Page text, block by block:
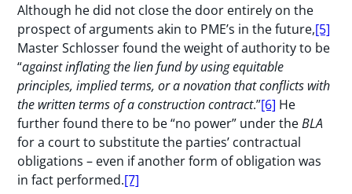
Although he did not close the door entirely on the
prospect of arguments akin to PME’s in the future,[5]
Master Schlosser found the weight of authority to be
“against inflating the lien fund by using equitable
principles, implied terms, or a novation that conflicts with
the written terms of a construction contract.”[6] He
further found there to be “no power” under theBLA
for a court to substitute the parties’ contractual
obligations – even if another form of obligation was
in fact performed.[7]